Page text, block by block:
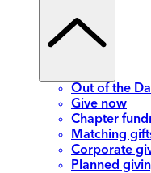
Out of the
Give now
Chapter
Matching
Corporate
Planned